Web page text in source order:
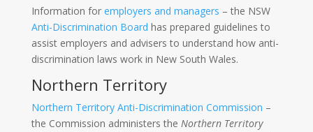
Information for employers and managers – the NSW
Anti-Discrimination Board has prepared guidelines to
assist employers and advisers to understand how anti-
discrimination laws work in New South Wales.
Northern Territory
Northern Territory Anti-Discrimination Commission –
the Commission administers the Northern Territory